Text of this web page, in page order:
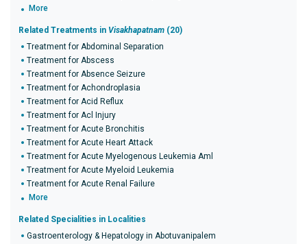
More
Related Treatments in Visakhapatnam (20)
Treatment for Abdominal Separation
Treatment for Abscess
Treatment for Absence Seizure
Treatment for Achondroplasia
Treatment for Acid Reflux
Treatment for Acl Injury
Treatment for Acute Bronchitis
Treatment for Acute Heart Attack
Treatment for Acute Myelogenous Leukemia Aml
Treatment for Acute Myeloid Leukemia
Treatment for Acute Renal Failure
More
Related Specialities in Localities
Gastroenterology & Hepatology in Abotuvanipalem